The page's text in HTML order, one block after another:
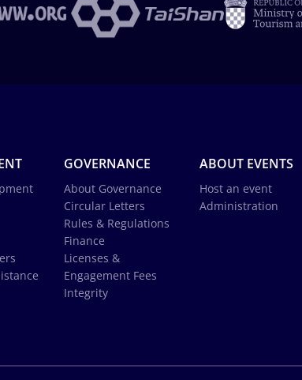
GOVERNANCE
About Governance
Circular Letters
Rules & Regulations
Finance
Licenses &
Engagement Fees
Integrity
ABOUT EVENTS
Host an event
Administration